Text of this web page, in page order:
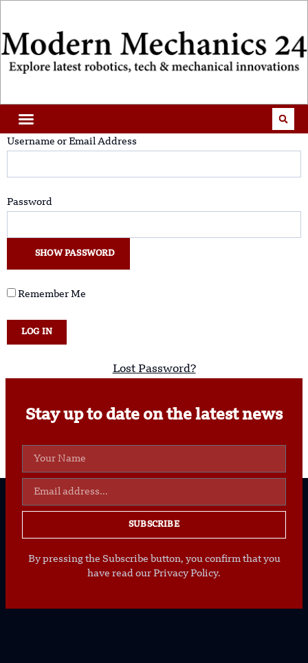
Username or Email Address
Password
SHOW PASSWORD
Remember Me
Lost Password?
Stay up to date on the latest news
SUBSCRIBE
By pressing the Subscribe button, you confirm that you
have read our Privacy Policy.